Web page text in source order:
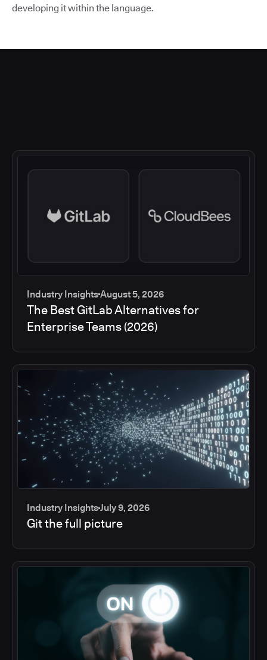
developing it within the language.
Industry InsightsAugust 5, 2026
The Best GitLab Alternatives for
Enterprise Teams (2026)
Industry InsightsJuly 9, 2026
Git the full picture